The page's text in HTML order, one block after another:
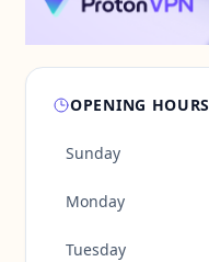
OPENING HOURS
Sunday
Monday
Tuesday